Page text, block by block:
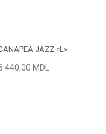
JAZZ «L»
440,00 MDL